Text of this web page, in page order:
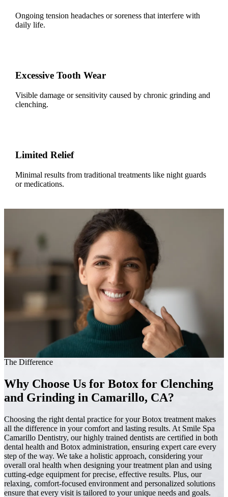
Ongoing tension headaches or soreness that interfere with
daily life.
Excessive Tooth Wear
Visible damage or sensitivity caused by chronic grinding and
clenching.
Limited Relief
Minimal results from traditional treatments like night guards
or medications.
The Difference
Why Choose Us for Botox for Clenching
and Grinding in Camarillo, CA?
Choosing the right dental practice for your Botox treatment makes
all the difference in your comfort and lasting results. At Smile Spa
Camarillo Dentistry, our highly trained dentists are certified in both
dental health and Botox administration, ensuring expert care every
step of the way. We take a holistic approach, considering your
overall oral health when designing your treatment plan and using
cutting-edge equipment for precise, effective results. Plus, our
relaxing, comfort-focused environment and personalized solutions
ensure that every visit is tailored to your unique needs and goals.